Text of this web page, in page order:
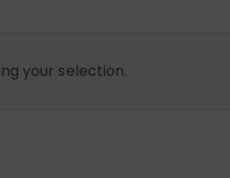
your selection.